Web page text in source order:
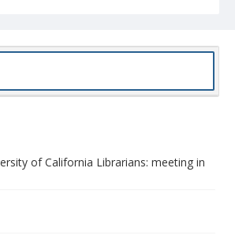
of California Librarians: meeting in